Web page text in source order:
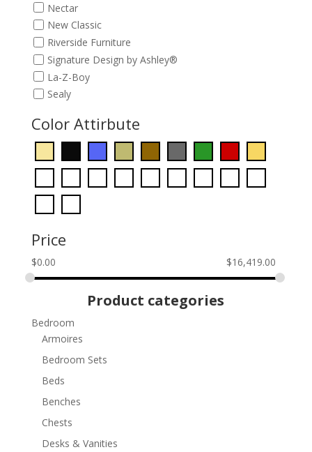
Nectar
New Classic
Riverside Furniture
Signature Design by Ashley®
La-Z-Boy
Sealy
Color Attirbute
Price
$0.00 $16,419.00
Product categories
Bedroom
Armoires
Bedroom Sets
Beds
Benches
Chests
Desks & Vanities